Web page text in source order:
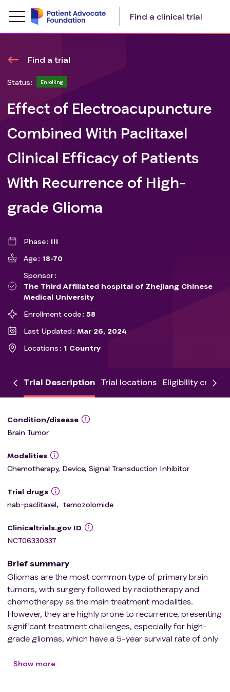
Find a clinical trial
Find a trial
Status: Enrolling
Effect of Electroacupuncture
Combined With Paclitaxel
Clinical Efficacy of Patients
With Recurrence of High-
grade Glioma
Phase
III
Age
18-70
Sponsor
The Third Affiliated hospital of Zhejiang Chinese
Medical University
Enrollment code
58
Last Updated
Mar 26, 2024
Locations
1 Country
Trial Description Trial locations Eligibility criteria
Condition/disease
Brain Tumor
Modalities
Chemotherapy, Device, Signal Transduction Inhibitor
Trial drugs
nab-paclitaxel, temozolomide
Clinicaltrials.gov ID
NCT06330337
Brief summary
Gliomas are the most common type of primary brain
tumors, with surgery followed by radiotherapy and
chemotherapy as the main treatment modalities.
However, they are highly prone to recurrence, presenting
significant treatment challenges, especially for high-
grade gliomas, which have a 5-year survival rate of only
exhibits antitumor effects in vitro that are 1400 times
Show more